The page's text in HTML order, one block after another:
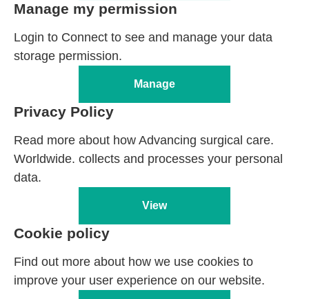
Manage my permission
Login to Connect to see and manage your data
storage permission.
Manage
Privacy Policy
Read more about how Advancing surgical care.
Worldwide. collects and processes your personal
data.
View
Cookie policy
Find out more about how we use cookies to
improve your user experience on our website.